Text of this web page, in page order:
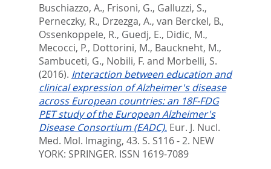
Buschiazzo, A., Frisoni, G., Galluzzi, S.,
Perneczky, R., Drzezga, A., van Berckel, B.,
Ossenkoppele, R., Guedj, E., Didic, M.,
Mecocci, P., Dottorini, M., Bauckneht, M.,
Sambuceti, G., Nobili, F. and Morbelli, S.
(2016). Interaction between education and
clinical expression of Alzheimer's disease
across European countries: an 18F-FDG
PET study of the European Alzheimer's
Disease Consortium (EADC). Eur. J. Nucl.
Med. Mol. Imaging, 43. S. S116 - 2. NEW
YORK: SPRINGER. ISSN 1619-7089